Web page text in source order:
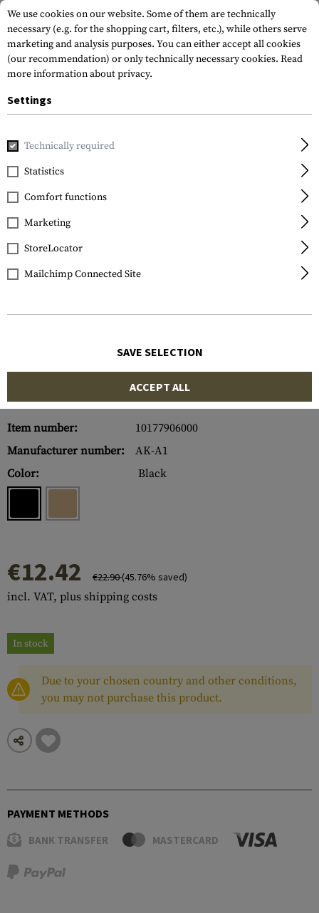
Home Gun Accessories
Promag
Magazine AK47 7.62x39
30rds
Item number:
10177906000
Manufacturer number:
AK-A1
Color:
Black
€12.42 €22.90(45.76% saved)
incl. VAT, plus shipping costs
In stock
Due to your chosen country and other conditions,
you may not purchase this product.
PAYMENT METHODS
BANK TRANSFER MASTERCARD
We use cookies on our website. Some of them are technically
necessary (e.g. for the shopping cart, filters, etc.), while others serve
marketing and analysis purposes. You can either accept all cookies
(our recommendation) or only technically necessary cookies. Read
more information about privacy.
Settings
Technically required
Statistics
Comfort functions
Marketing
StoreLocator
Mailchimp Connected Site
SAVE SELECTION
ACCEPT ALL